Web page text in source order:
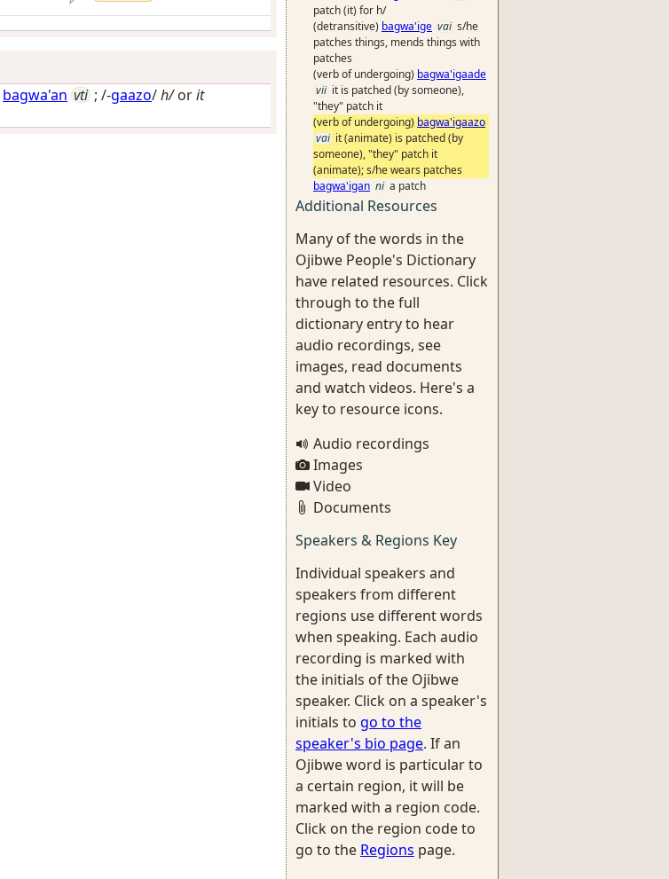
bagwa'an vti ; /-gaazo/h/orit
patch (it) for h/
(detransitive) bagwa'ige vai s/he
patches things, mends things with
patches
(verb of undergoing) bagwa'igaade
vii it is patched (by someone),
"they" patch it
(verb of undergoing) bagwa'igaazo
vai it (animate) is patched (by
someone), "they" patch it
(animate); s/he wears patches
bagwa'igan ni a patch
Additional Resources
Many of the words in the
Ojibwe People's Dictionary
have related resources. Click
through to the full
dictionary entry to hear
audio recordings, see
images, read documents
and watch videos. Here's a
key to resource icons.
Audio recordings
Images
Video
Documents
Speakers & Regions Key
Individual speakers and
speakers from different
regions use different words
when speaking. Each audio
recording is marked with
the initials of the Ojibwe
speaker. Click on a speaker's
initials to go to the
speaker's bio page. If an
Ojibwe word is particular to
a certain region, it will be
marked with a region code.
Click on the region code to
go to the Regions page.